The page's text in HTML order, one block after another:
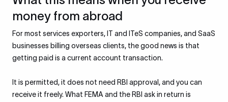
money from abroad
For most services exporters, IT and ITeS companies, and SaaS
businesses billing overseas clients, the good news is that
getting paid is a current account transaction.
It is permitted, it does not need RBI approval, and you can
receive it freely. What FEMA and the RBI ask in return is